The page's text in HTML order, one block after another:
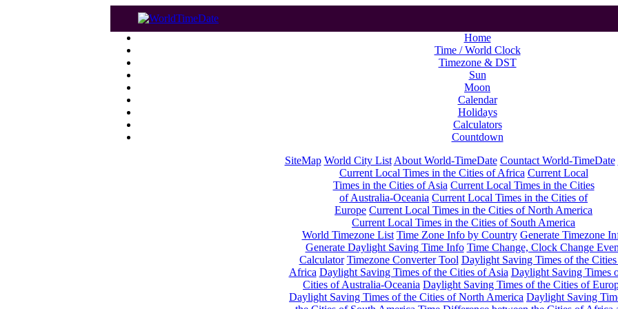
Home
Time / World Clock
Timezone & DST
Sun
Moon
Calendar
Holidays
Calculators
Countdown
SiteMap World City List About World-TimeDate Countact World-TimeDate
Current Local Times in the Cities of Africa Current Local
Times in the Cities of Asia Current Local Times in the Cities
of Australia-Oceania Current Local Times in the Cities of
Europe Current Local Times in the Cities of North America
Current Local Times in the Cities of South America
World Timezone List Time Zone Info by Country Generate Timezone
Generate Daylight Saving Time Info Time Change, Clock Change
Calculator Timezone Converter Tool Daylight Saving Times of the
Africa Daylight Saving Times of the Cities of Asia Daylight Saving Times
Cities of Australia-Oceania Daylight Saving Times of the Cities of
Daylight Saving Times of the Cities of North America Daylight Saving